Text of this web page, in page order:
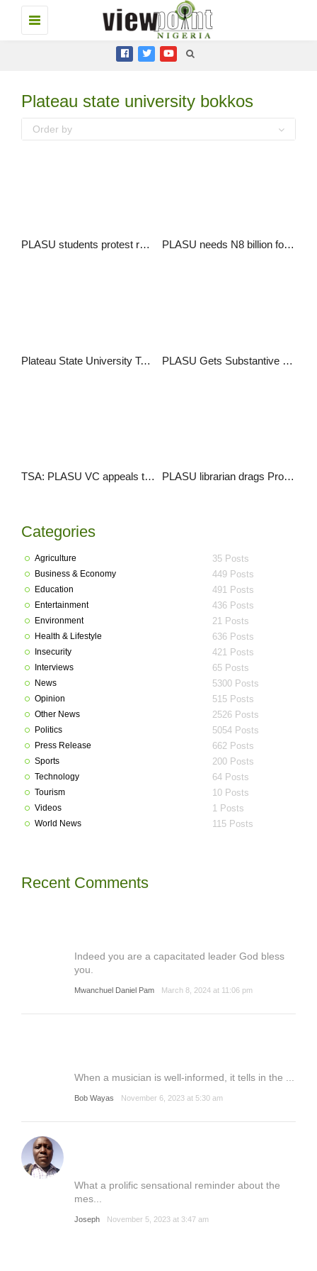
Toggle
navigation
Plateau state university bokkos
Order by
PLASU students protest rape and gun attack by suspected herdsmen PLASU needs N8 billion for infrastructural development and over 340 new staff – VC
Plateau State University To Hold First Convocation PLASU Gets Substantive Registrar, Librarian
TSA: PLASU VC appeals to FG, State Governments to exempt Varsities PLASU librarian drags Prof. Jega and others to court over appointment dispute
Categories
Agriculture 35 Posts
Business & Economy 449 Posts
Education 491 Posts
Entertainment 436 Posts
Environment 21 Posts
Health & Lifestyle 636 Posts
Insecurity 421 Posts
Interviews 65 Posts
News 5300 Posts
Opinion 515 Posts
Other News 2526 Posts
Politics 5054 Posts
Press Release 662 Posts
Sports 200 Posts
Technology 64 Posts
Tourism 10 Posts
Videos 1 Posts
World News 115 Posts
Recent Comments
Indeed you are a capacitated leader God bless
you.
Mwanchuel Daniel Pam March 8, 2024 at 11:06 pm
When a musician is well-informed, it tells in the ...
Bob Wayas November 6, 2023 at 5:30 am
What a prolific sensational reminder about the
mes...
Joseph November 5, 2023 at 3:47 am